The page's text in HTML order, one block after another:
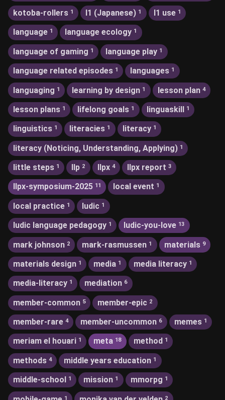
kotoba-rollers 1 l1 (Japanese) 1 l1 use 1
language 1 language ecology 1
language of gaming 1 language play 1
language related episodes 1 languages 1
languaging 1 learning by design 1 lesson plan 4
lesson plans 1 lifelong goals 1 linguaskill 1
linguistics 1 literacies 1 literacy 1
literacy (Noticing, Understanding, Applying) 1
little steps 1 llp 2 llpx 4 llpx report 3
llpx-symposium-2025 11 local event 1
local practice 1 ludic 1
ludic language pedagogy 1 ludic-you-love 13
mark johnson 2 mark-rasmussen 1 materials 9
materials design 1 media 1 media literacy 1
media-literacy 1 mediation 6
member-common 5 member-epic 2
member-rare 4 member-uncommon 6 memes 1
meriam el houari 1 meta 18 method 1
methods 4 middle years education 1
middle-school 1 mission 1 mmorpg 1
1 2